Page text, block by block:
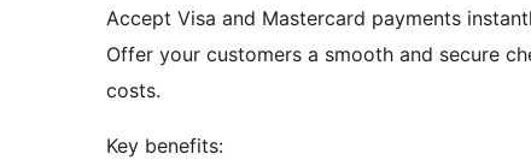
Accept Visa and Mastercard payments
Offer your customers a smooth and secure
costs.
Key benefits: